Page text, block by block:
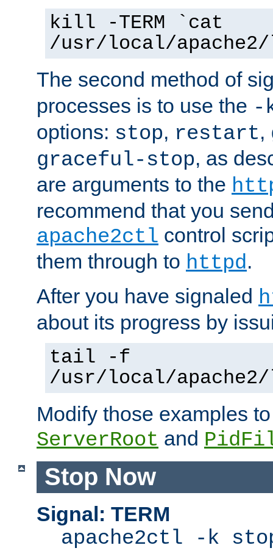
kill -TERM `cat
/usr/local/
The second method of
processes is to use the -
options: stop, restart,
graceful-stop, as
are arguments to the
recommend that you
apache2ctl control
them through to httpd.
After you have signaled
about its progress by
tail -f
/usr/local/
Modify those examples
ServerRoot and
Stop Now
Signal: TERM
apache2ctl -k